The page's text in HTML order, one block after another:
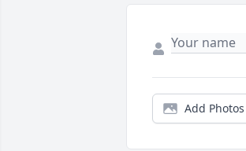
Add Photos